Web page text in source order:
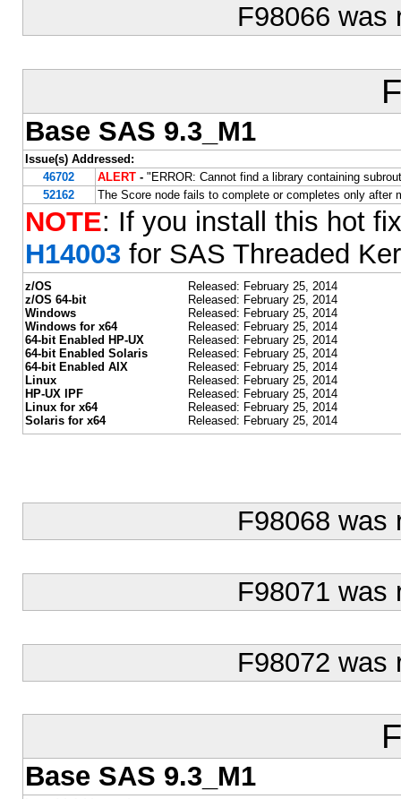
F98066
Base SAS 9.3_M1
Issue(s) Addressed:
46702
ALERT- "ERROR: Cannot find a library containing
52162
The Score node fails to complete or completes only after
NOTE: If you install this hot
H14003for SAS Threaded
z/OS
Released: February 25, 2014
z/OS 64-bit
Released: February 25, 2014
Windows
Released: February 25, 2014
Windows for x64
Released: February 25, 2014
64-bit Enabled HP-UX
Released: February 25, 2014
64-bit Enabled Solaris
Released: February 25, 2014
64-bit Enabled AIX
Released: February 25, 2014
Linux
Released: February 25, 2014
HP-UX IPF
Released: February 25, 2014
Linux for x64
Released: February 25, 2014
Solaris for x64
Released: February 25, 2014
F98068
F98071
F98072
Base SAS 9.3_M1